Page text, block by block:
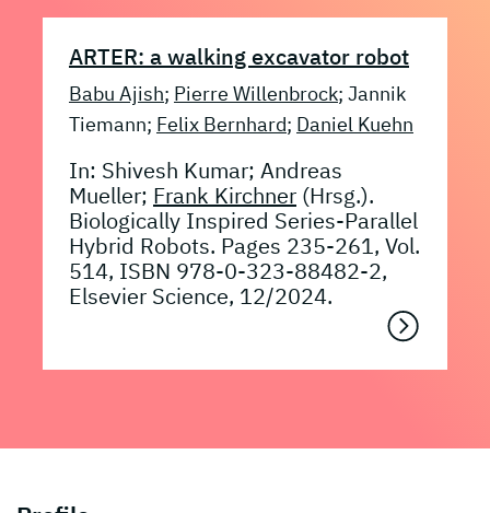
ARTER: a walking excavator robot
Babu Ajish; Pierre Willenbrock; Jannik
Tiemann; Felix Bernhard; Daniel Kuehn
In: Shivesh Kumar; Andreas
Mueller; Frank Kirchner (Hrsg.).
Biologically Inspired Series-Parallel
Hybrid Robots. Pages 235-261, Vol.
514, ISBN 978-0-323-88482-2,
Elsevier Science, 12/2024.